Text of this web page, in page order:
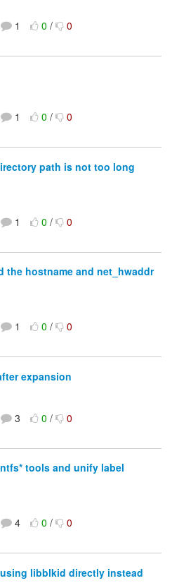
1 0/ 0
1 0/ 0
path is not too long
1 0/ 0
the hostname and net_hwaddr
1 0/ 0
expansion
3 0/ 0
tools and unify label
4 0/ 0
libblkid directly instead